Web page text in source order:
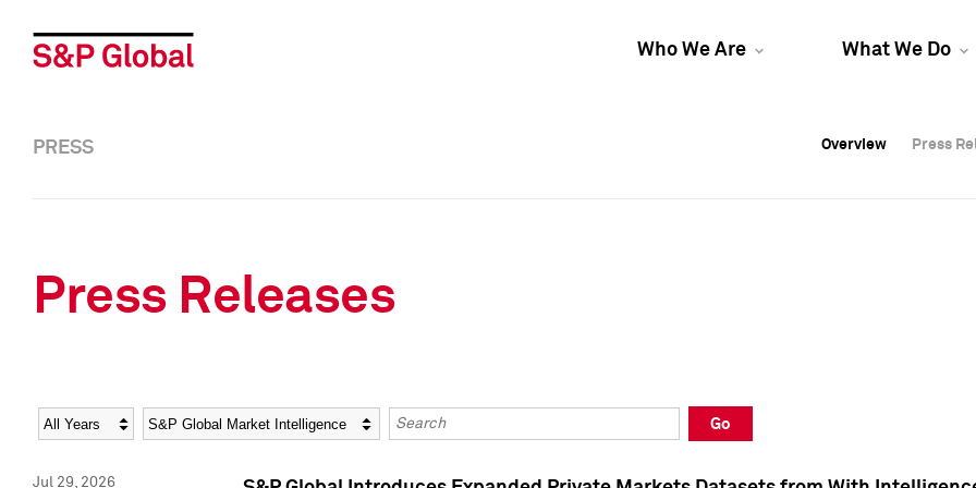
Who We Are What We Do
Overview Press
Overview Press
PRESS Overview Press
Press Releases
Year Category Keywords
Go
Jul 29, 2026